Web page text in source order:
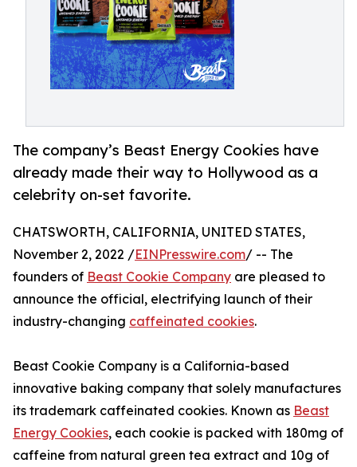
The company’s Beast Energy Cookies have
already made their way to Hollywood as a
celebrity on-set favorite.
CHATSWORTH, CALIFORNIA, UNITED STATES,
November 2, 2022 /EINPresswire.com/ -- The
founders of Beast Cookie Company are pleased to
announce the official, electrifying launch of their
industry-changing caffeinated cookies.
Beast Cookie Company is a California-based
innovative baking company that solely manufactures
its trademark caffeinated cookies. Known as Beast
Energy Cookies, each cookie is packed with 180mg of
caffeine from natural green tea extract and 10g of